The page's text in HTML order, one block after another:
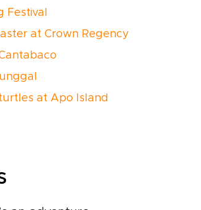
Festival
at Crown Regency
at Apo Island